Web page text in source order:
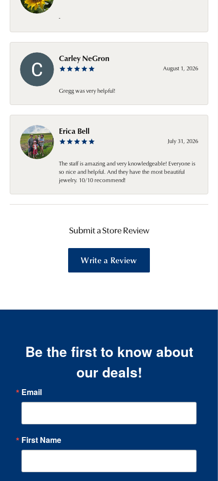
-
Carley NeGron
August 1, 2026
Gregg was very helpful!
Erica Bell
July 31, 2026
The staff is amazing and very knowledgeable! Everyone is
so nice and helpful. And they have the most beautiful
jewelry. 10/10 recommend!
Submit a Store Review
Write a Review
Be the first to know about
our deals!
Email
First Name